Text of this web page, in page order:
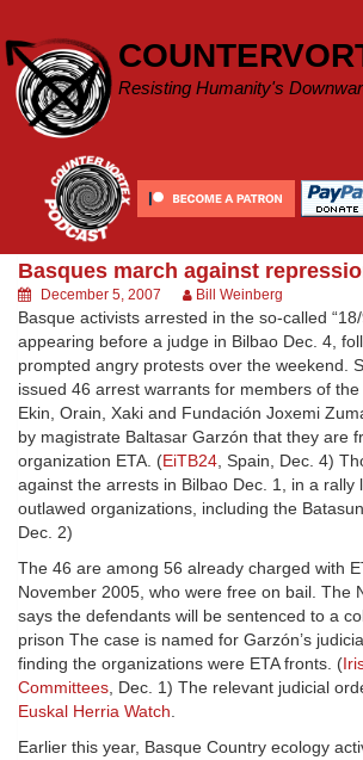
content
Resisting Humanity's
Basques march against
December 5, 2007 Bill Weinberg
Basque activists arrested in the so-called
appearing before a judge in Bilbao Dec. 4,
prompted angry protests over the weekend.
issued 46 arrest warrants for members of
Ekin, Orain, Xaki and Fundación Joxemi
by magistrate Baltasar Garzón that they are
organization ETA. (EiTB24, Spain, Dec. 4)
against the arrests in Bilbao Dec. 1, in a rally
outlawed organizations, including the
Dec. 2)
The 46 are among 56 already charged with
November 2005, who were free on bail. The
says the defendants will be sentenced to a
prison The case is named for Garzón’s
finding the organizations were ETA fronts. (
Committees, Dec. 1) The relevant judicial
Euskal Herria Watch.
Earlier this year, Basque Country ecology